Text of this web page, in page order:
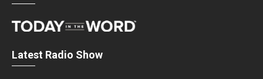
Latest Radio Show